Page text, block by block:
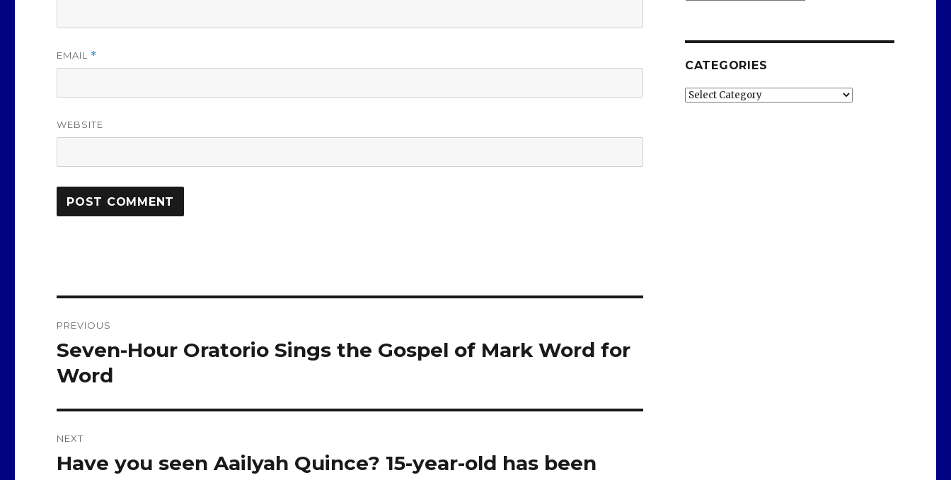
EMAIL *
WEBSITE
navigation
PREVIOUS
Previous
post:
Seven-Hour Oratorio Sings the Gospel of Mark Word for
Word
NEXT
Next
Have you seen Aailyah Quince? 15-year-old has been
CATEGORIES
Categories